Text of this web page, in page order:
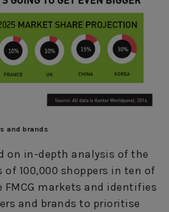
and brands
on in-depth analysis of the
100,000 shoppers in ten of
markets and identifies
and brands to prioritise